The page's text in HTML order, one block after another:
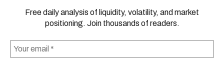
Free daily analysis of liquidity, volatility, and market
positioning. Join thousands of readers.
on this site is for informational and educational purposes only and does not
constitute investment advice, a recommendation, or an offer to buy or sell any
security. Commentary reflects the author’s opinions as of the date of
including the possible loss of principal. Past performance is not indicative of
future results.
© 2026 Mott Capital Management, LLC.